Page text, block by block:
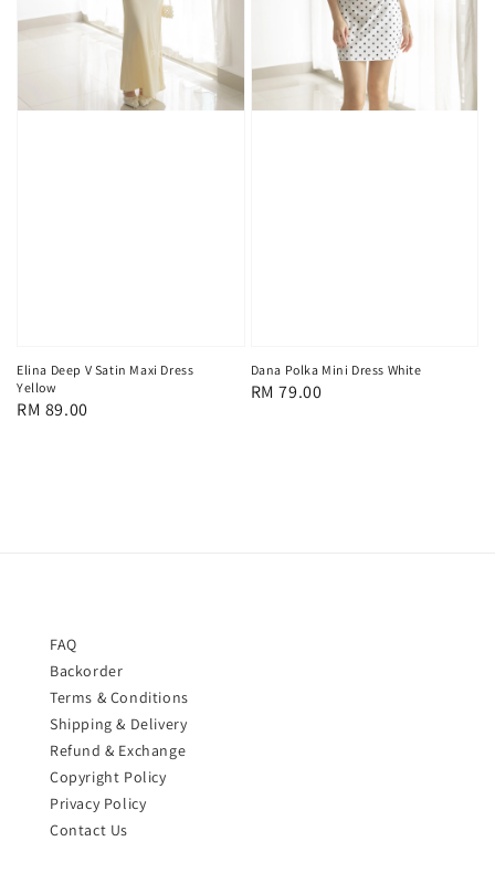
Elina Deep V Satin Maxi Dress
Yellow
Regular
RM 89.00
Dana Polka Mini Dress White
Regular
RM 79.00
FAQ
Backorder
Terms & Conditions
Shipping & Delivery
Refund & Exchange
Copyright Policy
Privacy Policy
Contact Us